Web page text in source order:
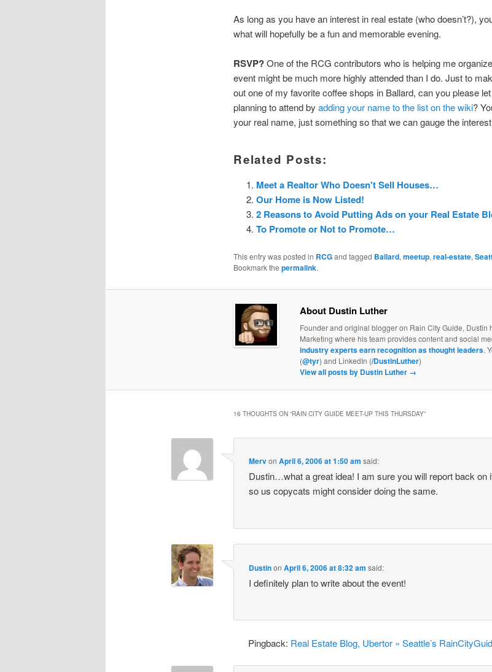
As long as you have an interest in real estate (who doesn’t?),
what will hopefully be a fun and memorable evening.
RSVP?One of the RCG contributors who is helping me
event might be much more highly attended than I do. Just to
out one of my favorite coffee shops in Ballard, can you please
planning to attend by adding your name to the list on the wiki?
your real name, just something so that we can gauge the
Related Posts:
Meet a Realtor Who Doesn't Sell Houses…
Our Home is Now Listed!
2 Reasons to Avoid Putting Ads on your Real Estate
To Promote or Not to Promote…
This entry was posted in RCGand tagged Ballard, meetup, real-estate,
Bookmark the permalink.
About Dustin Luther
Founder and original blogger on Rain City Guide, Dustin
Marketing where his team provides content and social
industry experts earn recognition as thought leaders.
(@tyr) and LinkedIn (/DustinLuther)
View all posts by Dustin Luther →
16 THOUGHTS ON “RAIN CITY GUIDE MEET-UP THIS THURSDAY”
MervonApril 6, 2006 at 1:50 am said:
Dustin…what a great idea! I am sure you will report back on
so us copycats might consider doing the same.
DustinonApril 6, 2006 at 8:32 am said:
I definitely plan to write about the event!
Pingback: Real Estate Blog, Ubertor » Seattle’s